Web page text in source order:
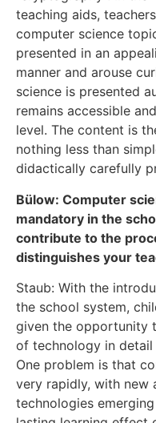
teaching aids,
computer science
presented in an
manner and arouse
science is presented
remains accessible
level. The content is
nothing less than
didactically carefully
Bülow: Computer
mandatory in the
contribute to the
distinguishes your
Staub: With the
the school system,
given the opportunity
of technology in
One problem is that
very rapidly, with new
technologies